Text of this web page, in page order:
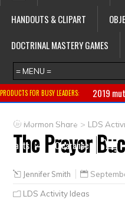
HANDOUTS & CLIPART
DOCTRINAL MASTERY GAMES
PRODUCTS FOR BUSY LEADERS: 2019
Primary
CTR ring
Crafts
Clearance
Mormon Share > LDS
The Prayer
Jennifer Smith
LDS Activity Ideas